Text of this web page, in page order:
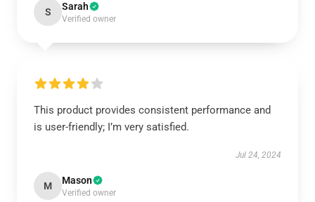
S Sarah
Verified owner
This product provides consistent performance and
is user-friendly; I’m very satisfied.
Jul 24, 2024
M Mason
Verified owner